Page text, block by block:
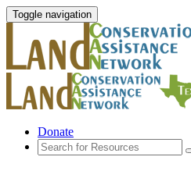
Toggle navigation
Donate